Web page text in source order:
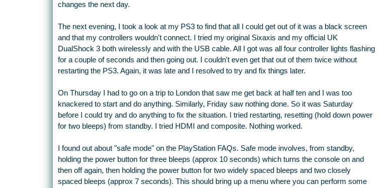
changes the next day.
The next evening, I took a look at my PS3 to find that all I could get out of it was a black screen
and that my controllers wouldn't connect. I tried my original Sixaxis and my official UK
DualShock 3 both wirelessly and with the USB cable. All I got was all four controller lights flashing
for a couple of seconds and then going out. I couldn't even get that out of them twice without
restarting the PS3. Again, it was late and I resolved to try and fix things later.
On Thursday I had to go on a trip to London that saw me get back at half ten and I was too
knackered to start and do anything. Similarly, Friday saw nothing done. So it was Saturday
before I could try and do anything to fix the situation. I tried restarting, resetting (hold down power
for two bleeps) from standby. I tried HDMI and composite. Nothing worked.
I found out about "safe mode" on the PlayStation FAQs. Safe mode involves, from standby,
holding the power button for three bleeps (approx 10 seconds) which turns the console on and
then off again, then holding the power button for two widely spaced bleeps and two closely
spaced bleeps (approx 7 seconds). This should bring up a menu where you can perform some